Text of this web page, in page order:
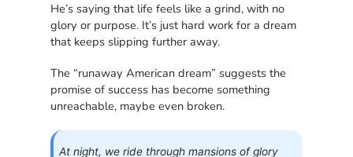
He’s saying that life feels like a grind, with no
glory or purpose. It’s just hard work for a dream
that keeps slipping further away.
The “runaway American dream” suggests the
promise of success has become something
unreachable, maybe even broken.
At night, we ride through mansions of glory